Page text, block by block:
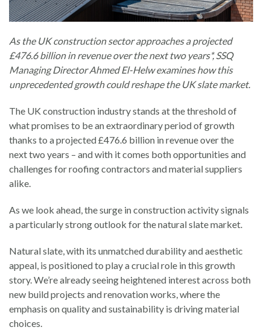
As the UK construction sector approaches a projected
£476.6 billion in revenue over the next two years*, SSQ
Managing Director Ahmed El-Helw examines how this
unprecedented growth could reshape the UK slate market.
The UK construction industry stands at the threshold of
what promises to be an extraordinary period of growth
thanks to a projected £476.6 billion in revenue over the
next two years – and with it comes both opportunities and
challenges for roofing contractors and material suppliers
alike.
As we look ahead, the surge in construction activity signals
a particularly strong outlook for the natural slate market.
Natural slate, with its unmatched durability and aesthetic
appeal, is positioned to play a crucial role in this growth
story. We’re already seeing heightened interest across both
new build projects and renovation works, where the
emphasis on quality and sustainability is driving material
choices.